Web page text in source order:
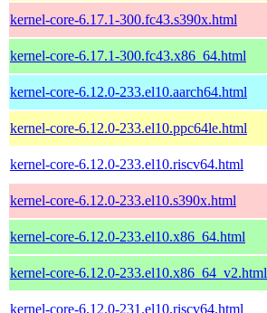
kernel-core-6.17.1-300.fc43.s390x.html
kernel-core-6.17.1-300.fc43.x86_64.html
kernel-core-6.12.0-233.el10.aarch64.html
kernel-core-6.12.0-233.el10.ppc64le.html
kernel-core-6.12.0-233.el10.riscv64.html
kernel-core-6.12.0-233.el10.s390x.html
kernel-core-6.12.0-233.el10.x86_64.html
kernel-core-6.12.0-233.el10.x86_64_v2.html
kernel-core-6.12.0-231.el10.riscv64.html